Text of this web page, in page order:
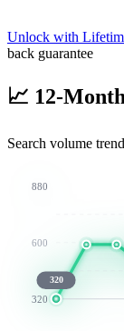
Unlock with
back guarantee
📈 12-
Search volume
880
600
320
320